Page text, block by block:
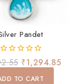
Pandet
₹1,294.85
TO CART